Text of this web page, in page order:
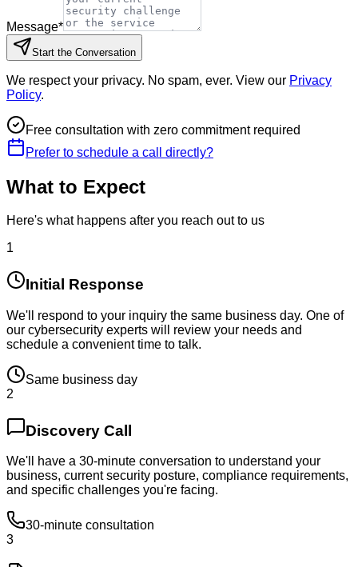
Message*
Start the Conversation
We respect your privacy. No spam, ever. View our Privacy
Policy.
Free consultation with zero commitment required
Prefer to schedule a call directly?
What to Expect
Here's what happens after you reach out to us
1
Initial Response
We'll respond to your inquiry the same business day. One of
our cybersecurity experts will review your needs and
schedule a convenient time to talk.
Same business day
2
Discovery Call
We'll have a 30-minute conversation to understand your
business, current security posture, compliance requirements,
and specific challenges you're facing.
30-minute consultation
3